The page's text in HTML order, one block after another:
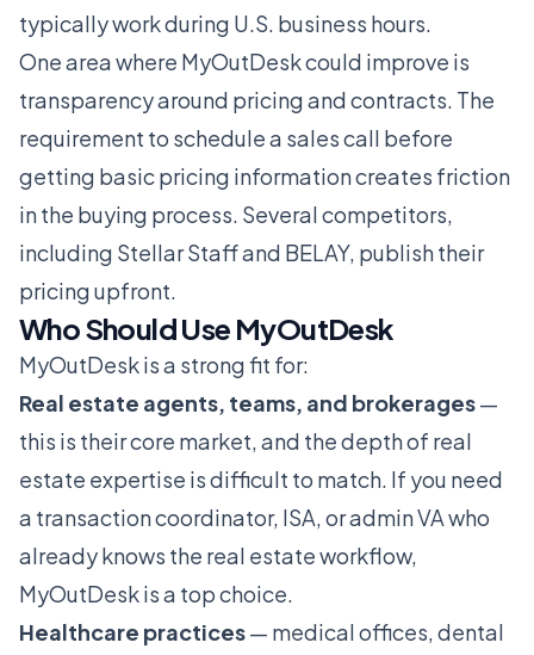
typically work during U.S. business hours.
One area where MyOutDesk could improve is
transparency around pricing and contracts. The
requirement to schedule a sales call before
getting basic pricing information creates friction
in the buying process. Several competitors,
including Stellar Staffand BELAY, publish their
pricing upfront.
Who Should Use MyOutDesk
MyOutDesk is a strong fit for:
Real estate agents, teams, and brokerages—
this is their core market, and the depth of real
estate expertise is difficult to match. If you need
a transaction coordinator, ISA, or admin VA who
already knows the real estate workflow,
MyOutDesk is a top choice.
Healthcare practices— medical offices, dental